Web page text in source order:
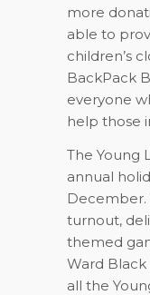
more
able to
children’s
BackPack
everyone
help those
The Young
annual
December.
turnout,
themed
Ward
all the